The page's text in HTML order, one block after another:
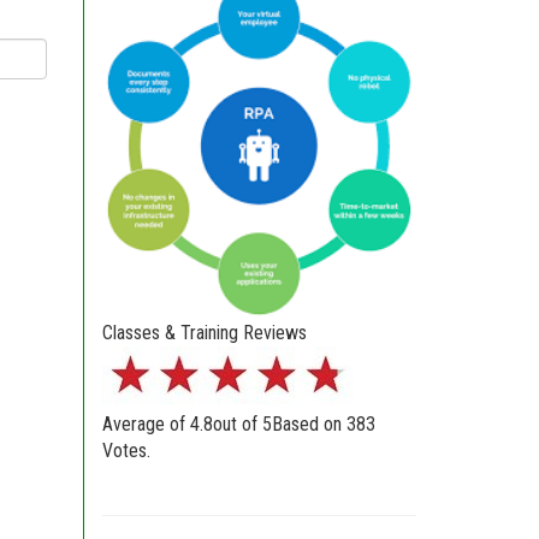
Classes & Training Reviews
Average of 4.8out of 5Based on 383
Votes.